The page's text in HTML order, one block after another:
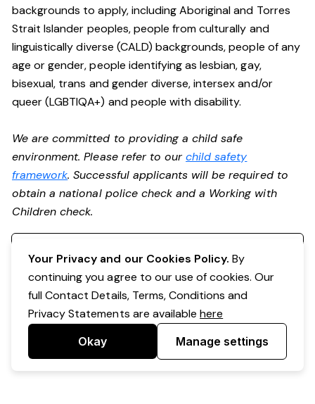
backgrounds to apply, including Aboriginal and Torres
Strait Islander peoples, people from culturally and
linguistically diverse (CALD) backgrounds, people of any
age or gender, people identifying as lesbian, gay,
bisexual, trans and gender diverse, intersex and/or
queer (LGBTIQA+) and people with disability.
We are committed to providing a child safe
environment. Please refer to ourchild safety
framework. Successful applicants will be required to
obtain a national police check and a Working with
Children check.
Your Privacy and our Cookies Policy. By
continuing you agree to our use of cookies. Our
full Contact Details, Terms, Conditions and
Privacy Statements are availablehere
Okay Manage settings